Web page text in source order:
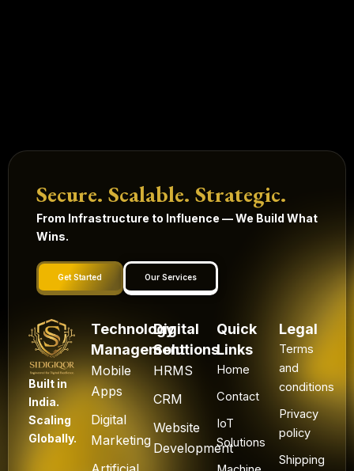
Secure. Scalable. Strategic.
From Infrastructure to Influence — We Build What
Wins.
Get Started Our Services
Built in
India.
Scaling
Globally.
Technology
Management
Mobile
Apps
Digital
Marketing
Digital
Solutions
HRMS
CRM
Website
Development
Quick
Links
Home
Contact
IoT
Solutions
Legal
Terms
and
conditions
Privacy
policy
Shipping